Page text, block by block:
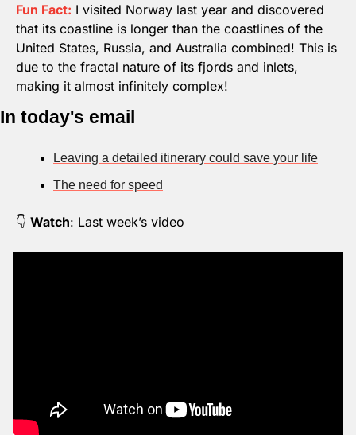
Fun Fact: I visited Norway last year and discovered
that its coastline is longer than the coastlines of the
United States, Russia, and Australia combined! This is
due to the fractal nature of its fjords and inlets,
making it almost infinitely complex!
In today's email
Leaving a detailed itinerary could save your life
The need for speed
👇 Watch: Last week’s video